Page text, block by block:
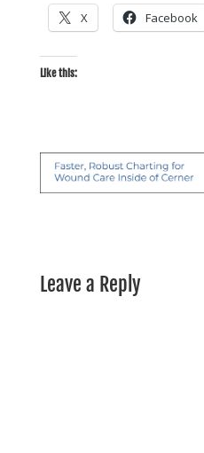
X Facebook
Like this:
Leave a Reply